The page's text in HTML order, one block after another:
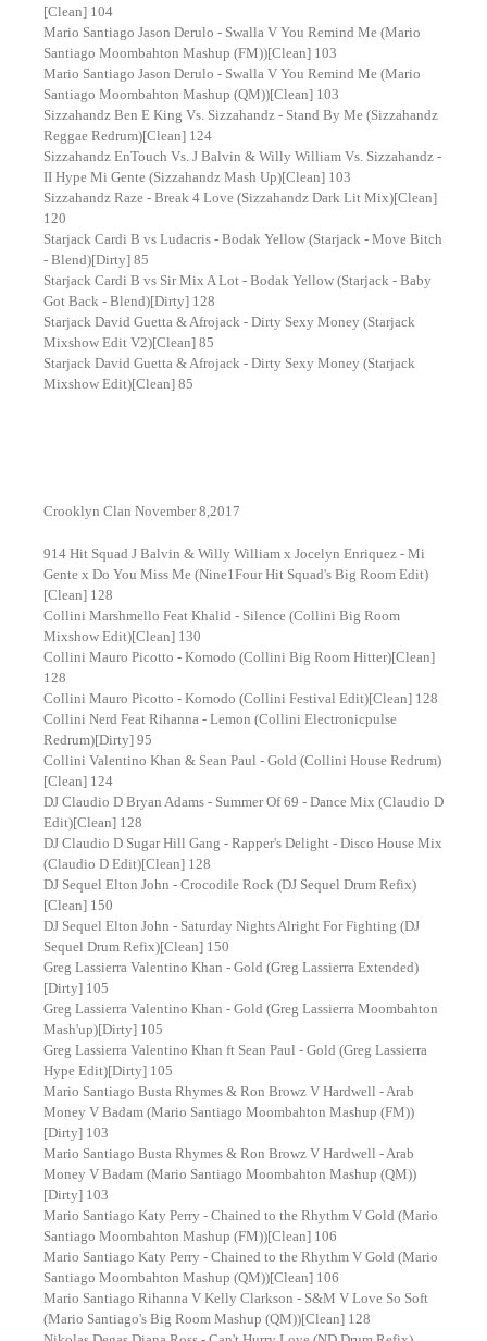
[Clean] 104
Mario Santiago Jason Derulo - Swalla V You Remind Me (Mario
Santiago Moombahton Mashup (FM))[Clean] 103
Mario Santiago Jason Derulo - Swalla V You Remind Me (Mario
Santiago Moombahton Mashup (QM))[Clean] 103
Sizzahandz Ben E King Vs. Sizzahandz - Stand By Me (Sizzahandz
Reggae Redrum)[Clean] 124
Sizzahandz EnTouch Vs. J Balvin & Willy William Vs. Sizzahandz -
II Hype Mi Gente (Sizzahandz Mash Up)[Clean] 103
Sizzahandz Raze - Break 4 Love (Sizzahandz Dark Lit Mix)[Clean]
120
Starjack Cardi B vs Ludacris - Bodak Yellow (Starjack - Move Bitch
- Blend)[Dirty] 85
Starjack Cardi B vs Sir Mix A Lot - Bodak Yellow (Starjack - Baby
Got Back - Blend)[Dirty] 128
Starjack David Guetta & Afrojack - Dirty Sexy Money (Starjack
Mixshow Edit V2)[Clean] 85
Starjack David Guetta & Afrojack - Dirty Sexy Money (Starjack
Mixshow Edit)[Clean] 85
Crooklyn Clan November 8,2017
914 Hit Squad J Balvin & Willy William x Jocelyn Enriquez - Mi
Gente x Do You Miss Me (Nine1Four Hit Squad's Big Room Edit)
[Clean] 128
Collini Marshmello Feat Khalid - Silence (Collini Big Room
Mixshow Edit)[Clean] 130
Collini Mauro Picotto - Komodo (Collini Big Room Hitter)[Clean]
128
Collini Mauro Picotto - Komodo (Collini Festival Edit)[Clean] 128
Collini Nerd Feat Rihanna - Lemon (Collini Electronicpulse
Redrum)[Dirty] 95
Collini Valentino Khan & Sean Paul - Gold (Collini House Redrum)
[Clean] 124
DJ Claudio D Bryan Adams - Summer Of 69 - Dance Mix (Claudio D
Edit)[Clean] 128
DJ Claudio D Sugar Hill Gang - Rapper's Delight - Disco House Mix
(Claudio D Edit)[Clean] 128
DJ Sequel Elton John - Crocodile Rock (DJ Sequel Drum Refix)
[Clean] 150
DJ Sequel Elton John - Saturday Nights Alright For Fighting (DJ
Sequel Drum Refix)[Clean] 150
Greg Lassierra Valentino Khan - Gold (Greg Lassierra Extended)
[Dirty] 105
Greg Lassierra Valentino Khan - Gold (Greg Lassierra Moombahton
Mash'up)[Dirty] 105
Greg Lassierra Valentino Khan ft Sean Paul - Gold (Greg Lassierra
Hype Edit)[Dirty] 105
Mario Santiago Busta Rhymes & Ron Browz V Hardwell - Arab
Money V Badam (Mario Santiago Moombahton Mashup (FM))
[Dirty] 103
Mario Santiago Busta Rhymes & Ron Browz V Hardwell - Arab
Money V Badam (Mario Santiago Moombahton Mashup (QM))
[Dirty] 103
Mario Santiago Katy Perry - Chained to the Rhythm V Gold (Mario
Santiago Moombahton Mashup (FM))[Clean] 106
Mario Santiago Katy Perry - Chained to the Rhythm V Gold (Mario
Santiago Moombahton Mashup (QM))[Clean] 106
Mario Santiago Rihanna V Kelly Clarkson - S&M V Love So Soft
(Mario Santiago's Big Room Mashup (QM))[Clean] 128